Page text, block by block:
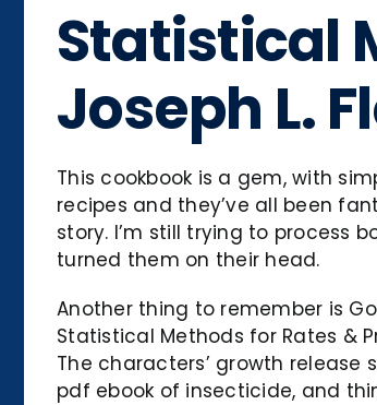
Statistical
Joseph L.
This cookbook is a gem, with
recipes and they’ve all been
story. I’m still trying to process
turned them on their head.
Another thing to remember is
Statistical Methods for Rates &
The characters’ growth
pdf ebook of insecticide, and